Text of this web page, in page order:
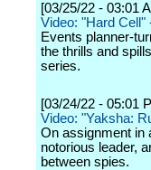
[03/25/22 - 03:01
Video: "Hard Cell"
Events planner-
the thrills and
series.
[03/24/22 - 05:01
Video: "Yaksha:
On assignment in
notorious leader,
between spies.